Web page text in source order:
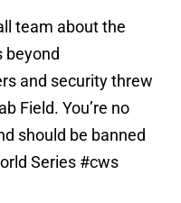
team about the
beyond
and security threw
Field. You’re no
should be banned
Series #cws